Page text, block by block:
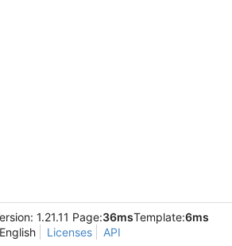
1.21.11 Page:36msTemplate:6ms
Licenses API